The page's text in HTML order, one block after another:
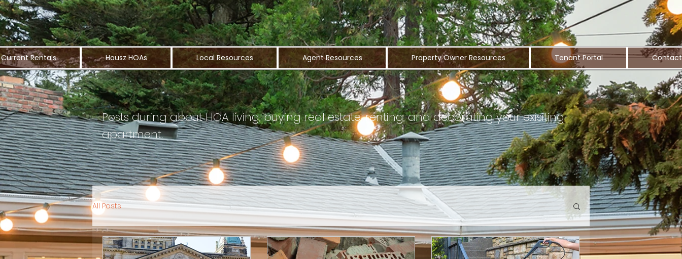
Current Rentals Housz HOAs Local Resources Agent Resources Property Owner Resources Tenant Portal Contact
Posts during about HOA living, buying real estate, renting, and decorating your exisiting
apartment.
All Posts